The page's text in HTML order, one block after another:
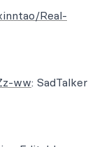
Real-
ww: SadTalker